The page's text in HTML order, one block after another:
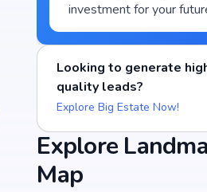
Adyar
South Grand
+3more
investment for your
Looking to generate
quality leads?
Explore Big Estate Now!
Explore
Map